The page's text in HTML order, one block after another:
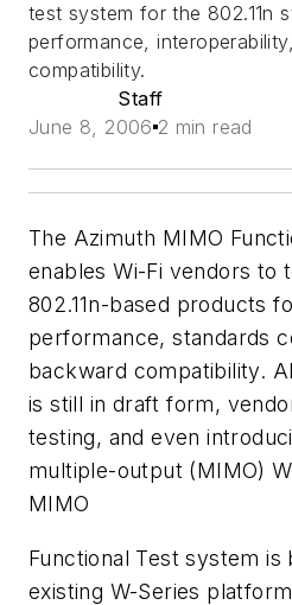
test system for the 802.11n
performance,
compatibility.
Staff
June 8, 2006 2 min read
The Azimuth MIMO
enables Wi-Fi vendors to
802.11n-based products
performance, standards
backward compatibility.
is still in draft form,
testing, and even
multiple-output (MIMO)
MIMO
Functional Test system is
existing W-Series